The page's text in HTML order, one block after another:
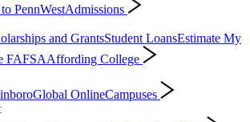
PennWestAdmissions
and GrantsStudent LoansEstimate My
FAFSAAffording College
Global OnlineCampuses